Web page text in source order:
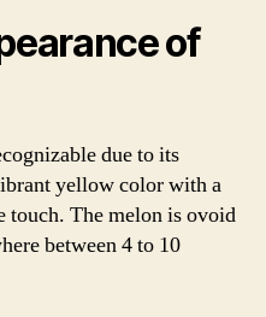
of
due to its
yellow color with a
touch. The melon is ovoid
between 4 to 10